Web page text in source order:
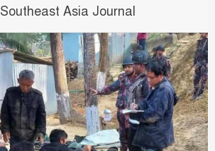
Southeast Asia Journal